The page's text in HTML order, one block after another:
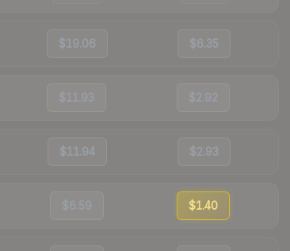
$19.06 $6.35
$11.93 $2.92
$11.94 $2.93
$6.59 $1.40